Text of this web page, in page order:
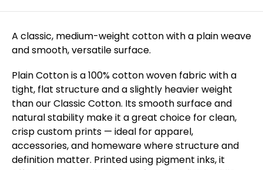
A classic, medium-weight cotton with a plain weave
and smooth, versatile surface.
Plain Cotton is a 100% cotton woven fabric with a
tight, flat structure and a slightly heavier weight
than our Classic Cotton. Its smooth surface and
natural stability make it a great choice for clean,
crisp custom prints — ideal for apparel,
accessories, and homeware where structure and
definition matter. Printed using pigment inks, it